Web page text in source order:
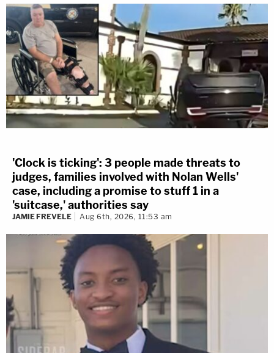
'Clock is ticking': 3 people made threats to
judges, families involved with Nolan Wells'
case, including a promise to stuff 1 in a
'suitcase,' authorities say
JAMIE FREVELE Aug 6th, 2026, 11:53 am